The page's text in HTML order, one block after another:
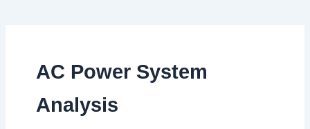
AC Power System
Analysis